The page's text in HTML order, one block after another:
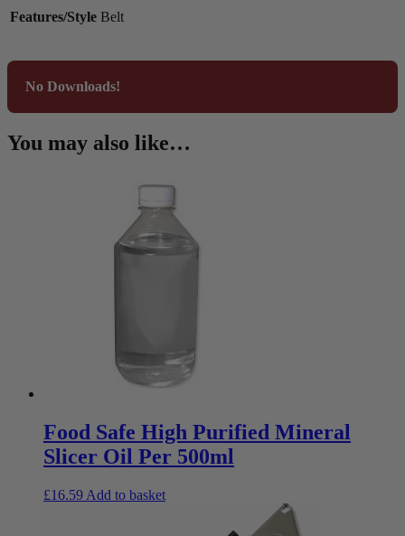
Features/Style Belt
No Downloads!
You may also like…
Food Safe High Purified Mineral
Slicer Oil Per 500ml
£16.59 Add to basket